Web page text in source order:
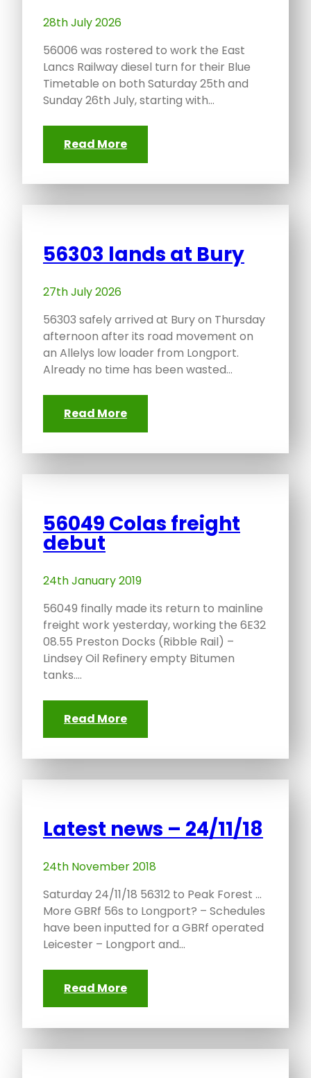
28th July 2026
56006 was rostered to work the East
Lancs Railway diesel turn for their Blue
Timetable on both Saturday 25th and
Sunday 26th July, starting with…
Read More
56303 lands at Bury
27th July 2026
56303 safely arrived at Bury on Thursday
afternoon after its road movement on
an Allelys low loader from Longport.
Already no time has been wasted…
Read More
56049 Colas freight
debut
24th January 2019
56049 finally made its return to mainline
freight work yesterday, working the 6E32
08.55 Preston Docks (Ribble Rail) –
Lindsey Oil Refinery empty Bitumen
tanks.…
Read More
Latest news – 24/11/18
24th November 2018
Saturday 24/11/18 56312 to Peak Forest …
More GBRf 56s to Longport? – Schedules
have been inputted for a GBRf operated
Leicester – Longport and…
Read More